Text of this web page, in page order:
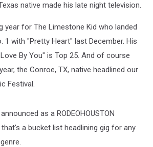
native made his late night television.
year for The Limestone Kid who landed
1 with "Pretty Heart" last December. His
By You" is Top 25. And of course
the Conroe, TX, native headlined our
Festival.
as a RODEOHOUSTON
that's a bucket list headlining gig for any